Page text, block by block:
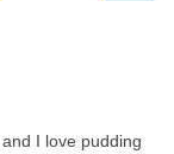
I love pudding